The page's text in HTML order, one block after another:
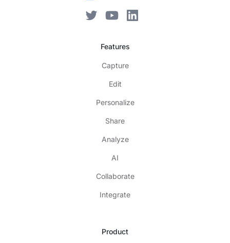
Features
Capture
Edit
Personalize
Share
Analyze
AI
Collaborate
Integrate
Product